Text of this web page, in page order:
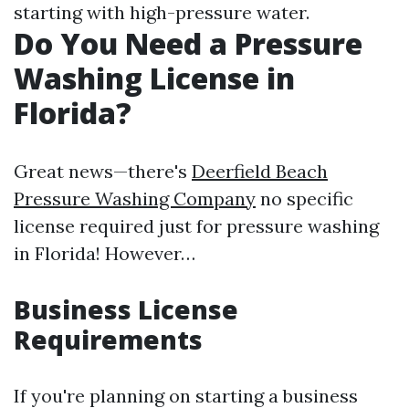
starting with high-pressure water.
Do You Need a Pressure
Washing License in
Florida?
Great news—there's Deerfield Beach
Pressure Washing Company no specific
license required just for pressure washing
in Florida! However…
Business License
Requirements
If you're planning on starting a business